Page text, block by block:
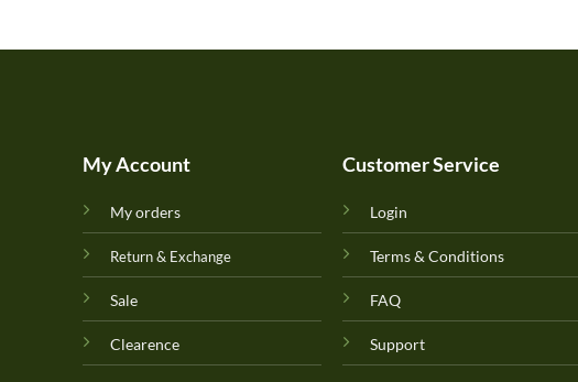
My Account
My orders
Return & Exchange
Sale
Clearence
Customer Service
Login
Terms & Conditions
FAQ
Support